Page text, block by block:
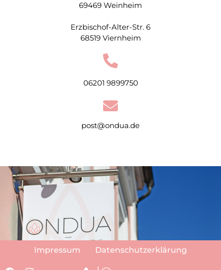
69469 Weinheim
Erzbischof-Alter-Str. 6
68519 Viernheim
06201 9899750
post@ondua.de
Impressum Datenschutzerklärung